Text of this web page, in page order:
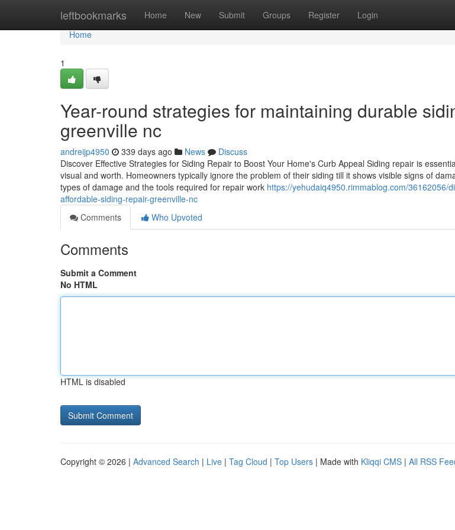
leftbookmarks Home New Submit Groups Register Login
Home
Home
1
Year-round strategies for maintaining durable
greenville nc
andreijp4950 339 days ago News
Discuss
Discover Effective Strategies for Siding Repair to Boost Your Home's Curb Appeal Siding repair is
visual and worth. Homeowners typically ignore the problem of their siding till it shows visible signs of
types of damage and the tools required for repair work https://yehudaiq4950.rimmablog.com/36162056/
affordable-siding-repair-greenville-nc
Comments
Who Upvoted
Comments
Submit a Comment
No HTML
HTML is disabled
Copyright © 2026 | Advanced Search | Live | Tag Cloud | Top Users | Made with Kliqqi CMS | All RSS